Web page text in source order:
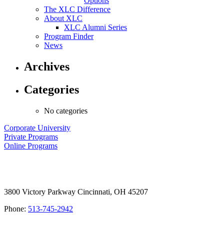
The XLC Difference
About XLC
XLC Alumni Series
Program Finder
News
Archives
Categories
No categories
Corporate University
Private Programs
Online Programs
3800 Victory Parkway Cincinnati, OH 45207
Phone: 513-745-2942